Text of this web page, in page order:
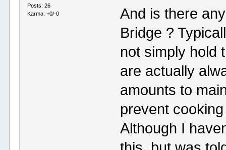
Posts: 26
Karma: +0/-0
And is there
Bridge ?
not simply hold
are actually
amounts to
prevent
Although I